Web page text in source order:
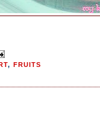
, FRUITS